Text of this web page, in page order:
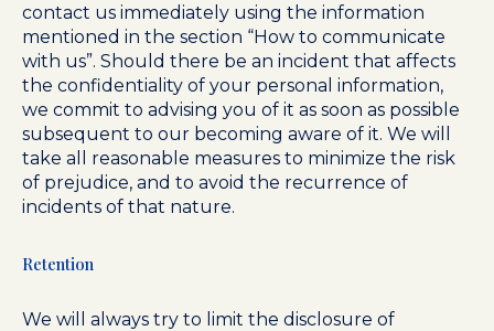
contact us immediately using the information
mentioned in the section “How to communicate
with us”. Should there be an incident that affects
the confidentiality of your personal information,
we commit to advising you of it as soon as possible
subsequent to our becoming aware of it. We will
take all reasonable measures to minimize the risk
of prejudice, and to avoid the recurrence of
incidents of that nature.
Retention
We will always try to limit the disclosure of